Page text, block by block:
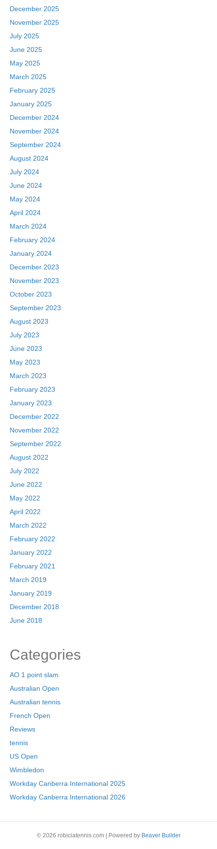
December 2025
November 2025
July 2025
June 2025
May 2025
March 2025
February 2025
January 2025
December 2024
November 2024
September 2024
August 2024
July 2024
June 2024
May 2024
April 2024
March 2024
February 2024
January 2024
December 2023
November 2023
October 2023
September 2023
August 2023
July 2023
June 2023
May 2023
March 2023
February 2023
January 2023
December 2022
November 2022
September 2022
August 2022
July 2022
June 2022
May 2022
April 2022
March 2022
February 2022
January 2022
February 2021
March 2019
January 2019
December 2018
June 2018
Categories
AO 1 point slam
Australian Open
Australian tennis
French Open
Reviews
tennis
US Open
Wimbledon
Workday Canberra International 2025
Workday Canberra International 2026
© 2026 robiciatennis.com Powered by Beaver Builder